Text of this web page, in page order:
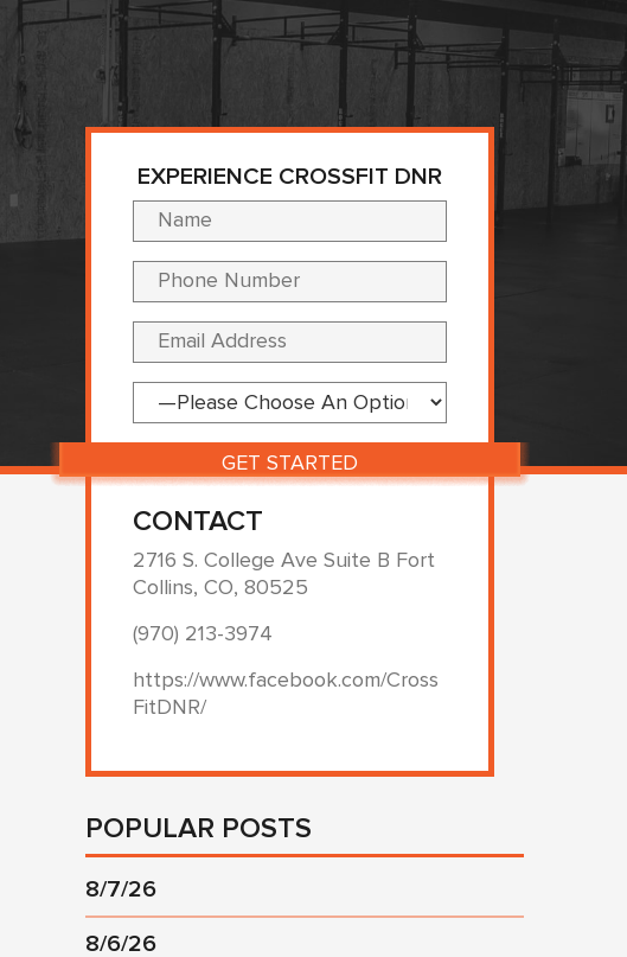
EXPERIENCE CROSSFIT DNR
CONTACT
2716 S. College Ave Suite B Fort
Collins, CO, 80525
(970) 213-3974
https://www.facebook.com/Cross
FitDNR/
POPULAR POSTS
8/7/26
8/6/26